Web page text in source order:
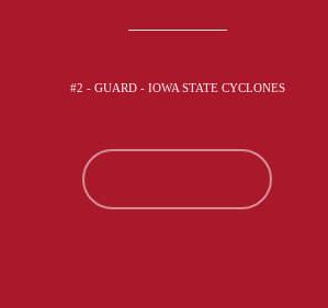
#2 - GUARD - IOWA STATE CYCLONES